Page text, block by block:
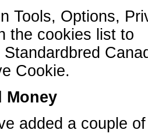
Tools, Options,
the cookies list to
Standardbred
Cookie.
Money
added a couple